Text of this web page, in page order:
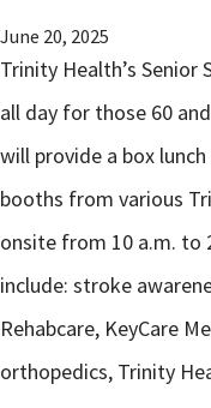
June 20, 2025
Trinity Health’s
all day for those 60
will provide a box
booths from various
onsite from 10 a.m. to
include: stroke
Rehabcare, KeyCare
orthopedics, Trinity